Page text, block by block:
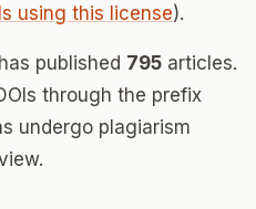
using this license).
published 795 articles.
through the prefix
undergo plagiarism